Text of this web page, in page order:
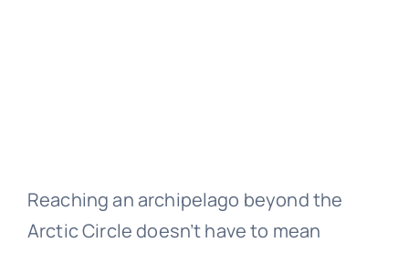
Reaching an archipelago beyond the
Arctic Circle doesn’t have to mean